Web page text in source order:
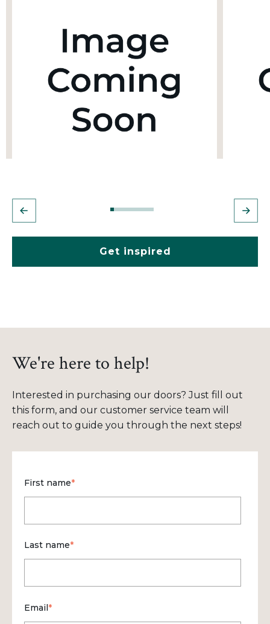
Get inspired
We're here to help!
Interested in purchasing our doors? Just fill out
this form, and our customer service team will
reach out to guide you through the next steps!
First name*
Last name*
Email*